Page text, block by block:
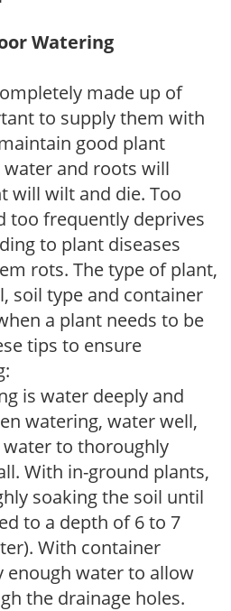
Watering
made up of
to supply them with
good plant
and roots will
will wilt and die. Too
too frequently deprives
to plant diseases
rots. The type of plant,
soil type and container
a plant needs to be
tips to ensure
is water deeply and
watering, water well,
to thoroughly
With in-ground plants,
soaking the soil until
to a depth of 6 to 7
With container
enough water to allow
the drainage holes.